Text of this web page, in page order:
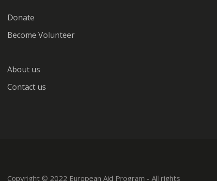
Donate
Become Volunteer
About us
Contact us
Copyright © 2022 European Aid Program - All rights